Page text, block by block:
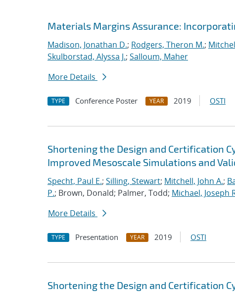
Search results
Jump to search filters
Materials Margins Assurance:
Madison, Jonathan D.; Rodgers, Theron M.;
Skulborstad, Alyssa J.; Salloum, Maher
More Details
TYPE Conference Poster YEAR 2019 OSTI
Shortening the Design and Certification
Improved Mesoscale Simulations and
Specht, Paul E.; Silling, Stewart; Mitchell, John A.;
P.; Brown, Donald; Palmer, Todd; Michael, Joseph
More Details
TYPE Presentation YEAR 2019 OSTI
Shortening the Design and Certification